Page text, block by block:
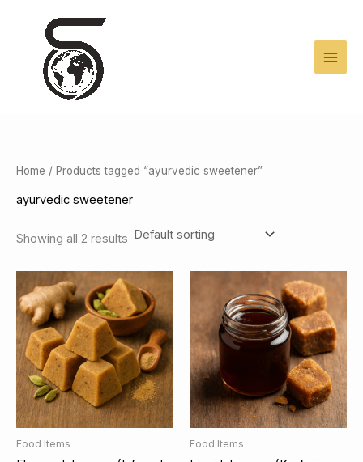
Home / Products tagged “ayurvedic sweetener”
ayurvedic sweetener
Showing all 2 results
Food Items Food Items